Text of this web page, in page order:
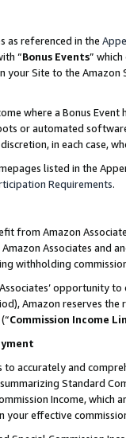
as referenced in the
“Bonus Events”
your Site to the
where a Bonus
or automated
in each case,
listed in the
Requirements.
from Amazon
Associates and
withholding
opportunity
Amazon reserves
(“Commission Income
accurately and
Standard
Income,
your effective